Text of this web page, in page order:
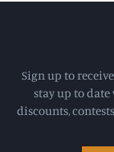
Sign up to
stay up to
discounts,